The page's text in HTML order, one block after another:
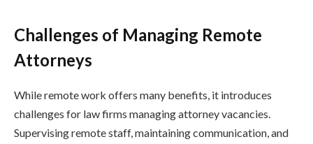
Challenges of Managing Remote
Attorneys
While remote work offers many benefits, it introduces
challenges for law firms managing attorney vacancies.
Supervising remote staff, maintaining communication, and